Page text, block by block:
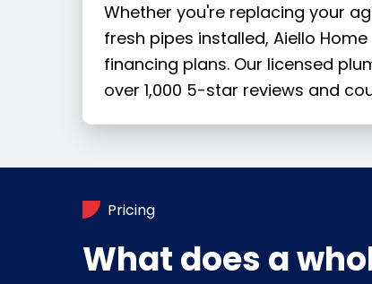
Whether you're replacing your
fresh pipes installed, Aiello
financing plans. Our licensed
over 1,000 5-star reviews and
Pricing
What does a